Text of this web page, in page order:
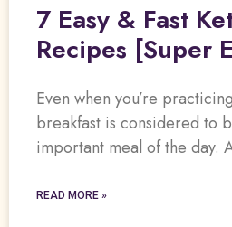
7 Easy & Fast
Recipes [Super
Even when you’re
breakfast is considered to
important meal of the day.
READ MORE »